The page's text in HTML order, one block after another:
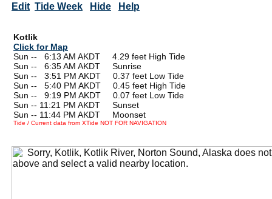
Edit Tide Week Hide Help
Kotlik
Click for Map
Sun --
6:13 AM AKDT 4.29 feet High Tide
Sun --
6:35 AM AKDT Sunrise
Sun --
3:51 PM AKDT 0.37 feet Low Tide
Sun --
5:40 PM AKDT 0.45 feet High Tide
Sun --
9:19 PM AKDT 0.07 feet Low Tide
Sun -- 11:21 PM AKDT Sunset
Sun -- 11:44 PM AKDT Moonset
Tide / Current data from XTide NOT FOR NAVIGATION